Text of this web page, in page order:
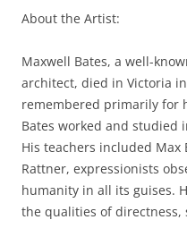
About the Artist:
Maxwell Bates, a well-
architect, died in Victoria
remembered primarily for
Bates worked and studied
His teachers included Max
Rattner, expressionists
humanity in all its guises.
the qualities of